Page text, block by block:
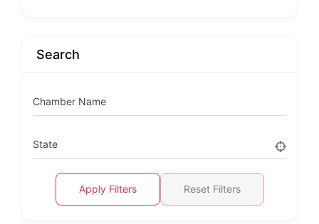
Search
Chamber Name
State
Apply Filters Reset Filters